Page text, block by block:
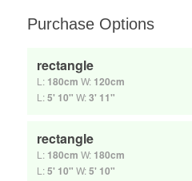
Purchase Options
rectangle
L: 180cm W: 120cm
L:5' 10" W:3' 11"
rectangle
L: 180cm W: 180cm
L:5' 10" W:5' 10"